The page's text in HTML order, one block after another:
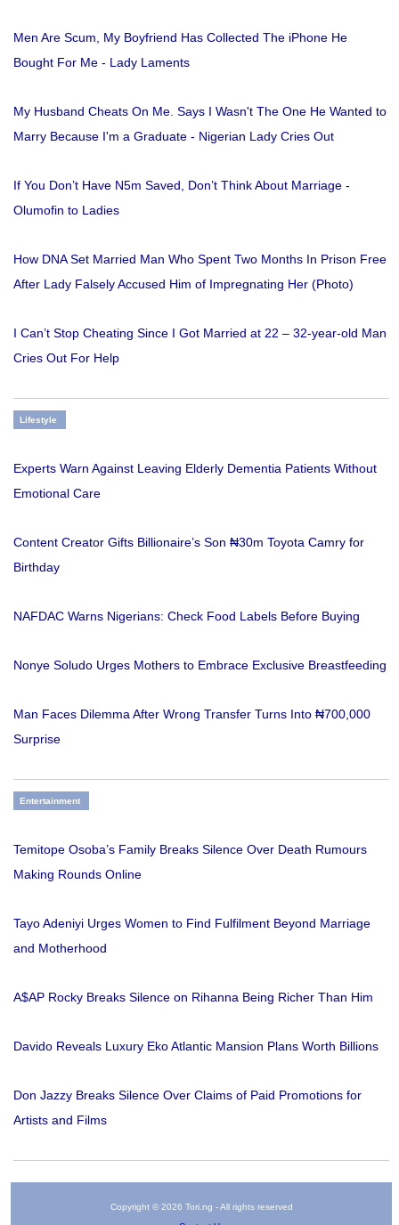
Men Are Scum, My Boyfriend Has Collected The iPhone He
Bought For Me - Lady Laments
My Husband Cheats On Me. Says I Wasn't The One He Wanted to
Marry Because I'm a Graduate - Nigerian Lady Cries Out
If You Don’t Have N5m Saved, Don’t Think About Marriage -
Olumofin to Ladies
How DNA Set Married Man Who Spent Two Months In Prison Free
After Lady Falsely Accused Him of Impregnating Her (Photo)
I Can’t Stop Cheating Since I Got Married at 22 – 32-year-old Man
Cries Out For Help
Lifestyle
Experts Warn Against Leaving Elderly Dementia Patients Without
Emotional Care
Content Creator Gifts Billionaire’s Son ₦30m Toyota Camry for
Birthday
NAFDAC Warns Nigerians: Check Food Labels Before Buying
Nonye Soludo Urges Mothers to Embrace Exclusive Breastfeeding
Man Faces Dilemma After Wrong Transfer Turns Into ₦700,000
Surprise
Entertainment
Temitope Osoba’s Family Breaks Silence Over Death Rumours
Making Rounds Online
Tayo Adeniyi Urges Women to Find Fulfilment Beyond Marriage
and Motherhood
A$AP Rocky Breaks Silence on Rihanna Being Richer Than Him
Davido Reveals Luxury Eko Atlantic Mansion Plans Worth Billions
Don Jazzy Breaks Silence Over Claims of Paid Promotions for
Artists and Films
Copyright © 2026 Tori.ng - All rights reserved